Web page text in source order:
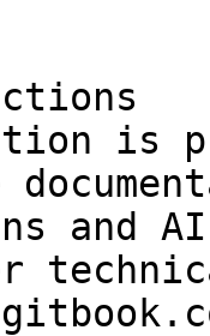
is
and